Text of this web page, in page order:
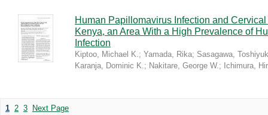
Human Papillomavirus Infection and
Kenya, an Area With a High Prevalence of
Infection
Kiptoo, Michael K.; Yamada, Rika; Sasagawa,
Karanja, Dominic K.; Nakitare, George W.; Ichimura,
1 2 3 Next Page